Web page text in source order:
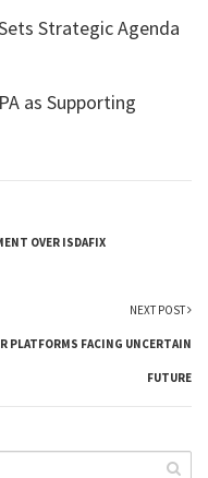
Strategic Agenda
as Supporting
OVER ISDAFIX
NEXT POST
PLATFORMS FACING UNCERTAIN
FUTURE